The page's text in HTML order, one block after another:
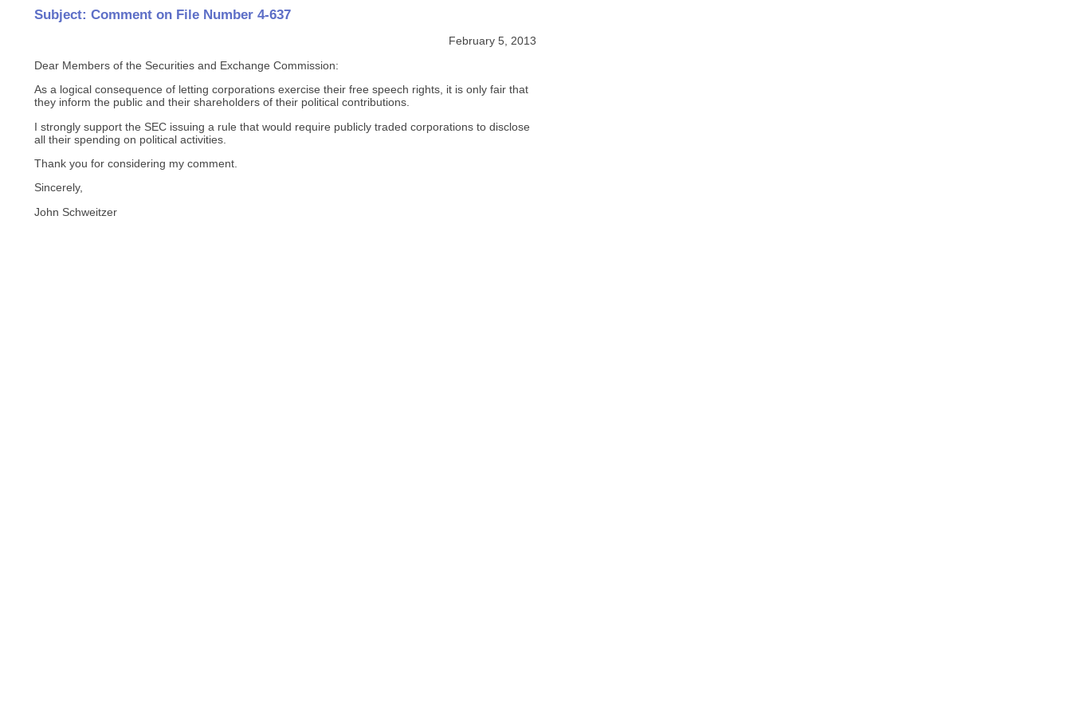
Subject: Comment on File Number 4-637
February 5, 2013
Dear Members of the Securities and Exchange Commission:
As a logical consequence of letting corporations exercise their free speech rights, it is only fair that
they inform the public and their shareholders of their political contributions.
I strongly support the SEC issuing a rule that would require publicly traded corporations to disclose
all their spending on political activities.
Thank you for considering my comment.
Sincerely,
John Schweitzer